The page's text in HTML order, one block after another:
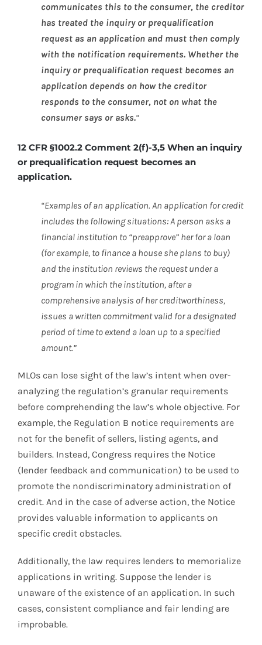
communicates this to the consumer, the creditor
has treated the inquiry or prequalification
request as an application and must then comply
with the notification requirements. Whether the
inquiry or prequalification request becomes an
application depends on how the creditor
responds to the consumer, not on what the
consumer says or asks.“
12 CFR §1002.2 Comment 2(f)-3,5 When an inquiry
or prequalification request becomes an
application.
“Examples of an application. An application for credit
includes the following situations: A person asks a
financial institution to “preapprove” her for a loan
(for example, to finance a house she plans to buy)
and the institution reviews the request under a
program in which the institution, after a
comprehensive analysis of her creditworthiness,
issues a written commitment valid for a designated
period of time to extend a loan up to a specified
amount.”
MLOs can lose sight of the law’s intent when over-
analyzing the regulation’s granular requirements
before comprehending the law’s whole objective. For
example, the Regulation B notice requirements are
not for the benefit of sellers, listing agents, and
builders. Instead, Congress requires the Notice
(lender feedback and communication) to be used to
promote the nondiscriminatory administration of
credit. And in the case of adverse action, the Notice
provides valuable information to applicants on
specific credit obstacles.
Additionally, the law requires lenders to memorialize
applications in writing. Suppose the lender is
unaware of the existence of an application. In such
cases, consistent compliance and fair lending are
improbable.